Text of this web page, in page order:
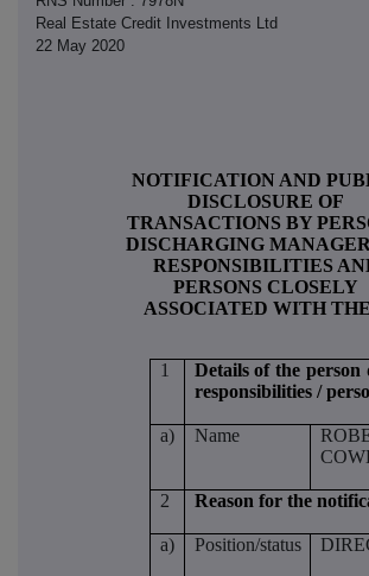
Real Estate Credit Investments Ltd
22 May 2020
NOTIFICATION AND
DISCLOSURE OF
TRANSACTIONS BY
DISCHARGING
RESPONSIBILITIES
PERSONS CLOSELY
ASSOCIATED WITH
1
Details of the person
responsibilities /
a) Name
2 Reason for the
a) Position/status